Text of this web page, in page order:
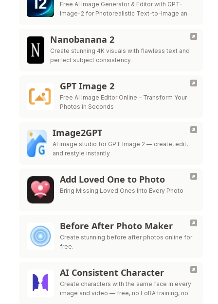
Free AI Image Generator & Editor with GPT-
Image-2 for Photorealistic Text-to-Image and
Nanobanana 2
Create stunning 4K visuals with flawless text and
perfect subject consistency.
GPT Image 2
Free AI Image Editor Online – Transform Your
Photos in Seconds
Image2GPT
AI image studio for GPT Image 2 — create, edit,
and restyle instantly
Add Loved One to Photo
Bring Missing Loved Ones Into Every Photo
Before After Photo Maker
Create stunning before after photos online for
free.
AI Consistent Character
Create characters with the same face in every
image and video — free, no LoRA training, no